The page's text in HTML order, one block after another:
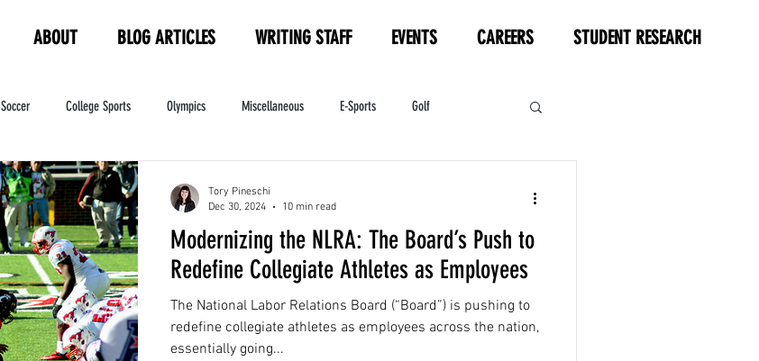
ABOUT BLOG ARTICLES WRITING STAFF EVENTS CAREERS STUDENT RESEARCH
Soccer College Sports Olympics Miscellaneous E-Sports Golf
WNBA Women's Sports
Modernizing the NLRA: The Board’s Push to
Redefine Collegiate Athletes as Employees
The National Labor Relations Board (“Board”) is pushing to
redefine collegiate athletes as employees across the nation,
essentially going...
Tory Pineschi
Dec 30, 2024
10 min read